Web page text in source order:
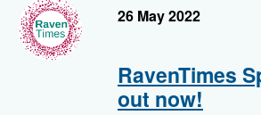
RavenTimes 26 May 2022
RavenTimes
out now!